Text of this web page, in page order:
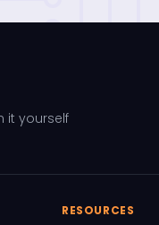
it yourself
RESOURCES